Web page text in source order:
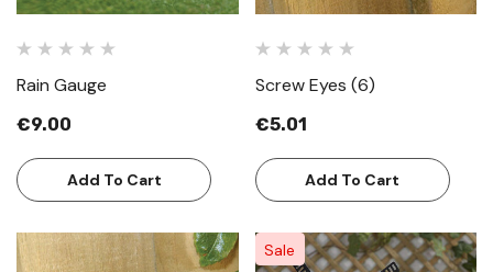
Rain Gauge
€9.00
Add To Cart
Screw Eyes (6)
€5.01
Add To Cart
Sale